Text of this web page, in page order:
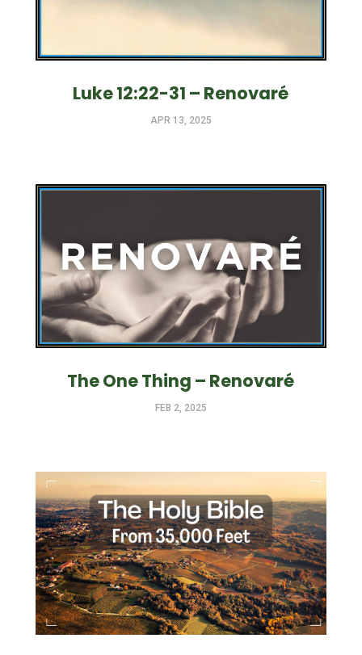
Luke 12:22-31 – Renovaré
APR 13, 2025
The One Thing – Renovaré
FEB 2, 2025